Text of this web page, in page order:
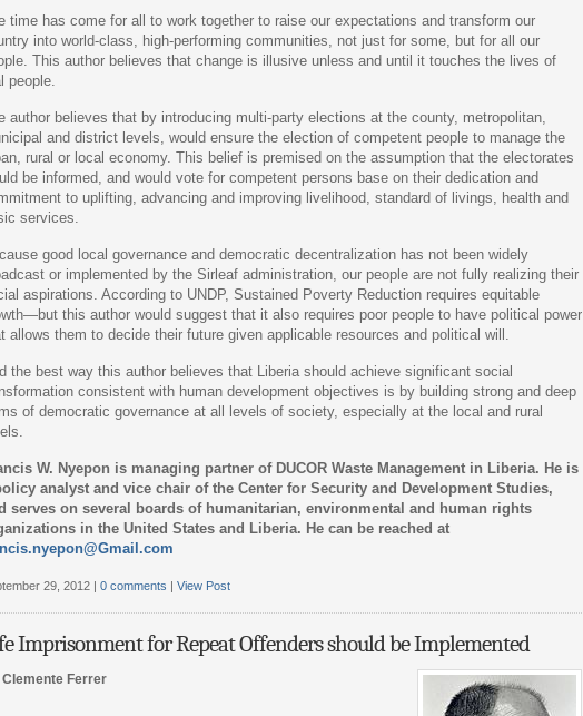
time has come for all to work together to raise our expectations and transform our
into world-class, high-performing communities, not just for some, but for all our
This author believes that change is illusive unless and until it touches the lives of
people.
author believes that by introducing multi-party elections at the county, metropolitan,
and district levels, would ensure the election of competent people to manage the
rural or local economy. This belief is premised on the assumption that the electorates
be informed, and would vote for competent persons base on their dedication and
to uplifting, advancing and improving livelihood, standard of livings, health and
services.
good local governance and democratic decentralization has not been widely
or implemented by the Sirleaf administration, our people are not fully realizing their
aspirations. According to UNDP, Sustained Poverty Reduction requires equitable
this author would suggest that it also requires poor people to have political power
allows them to decide their future given applicable resources and political will.
the best way this author believes that Liberia should achieve significant social
consistent with human development objectives is by building strong and deep
of democratic governance at all levels of society, especially at the local and rural
W. Nyepon is managing partner of DUCOR Waste Management in Liberia. He is
analyst and vice chair of the Center for Security and Development Studies,
serves on several boards of humanitarian, environmental and human rights
in the United States and Liberia. He can be reached at
29, 2012 | 0 comments | View Post
Imprisonment for Repeat Offenders should be Implemented
Clemente Ferrer